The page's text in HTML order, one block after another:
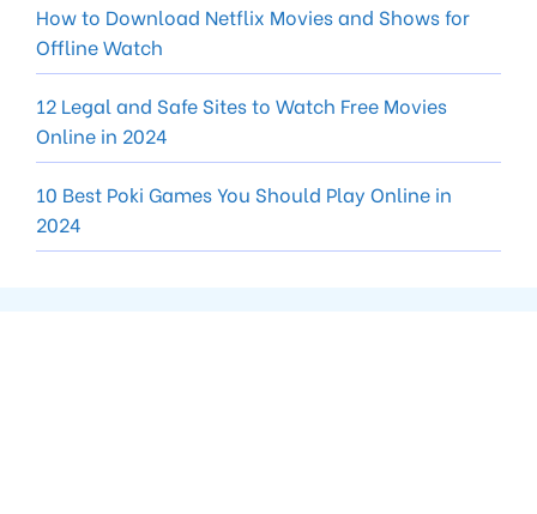
How to Download Netflix Movies and Shows for
Offline Watch
12 Legal and Safe Sites to Watch Free Movies
Online in 2024
10 Best Poki Games You Should Play Online in
2024